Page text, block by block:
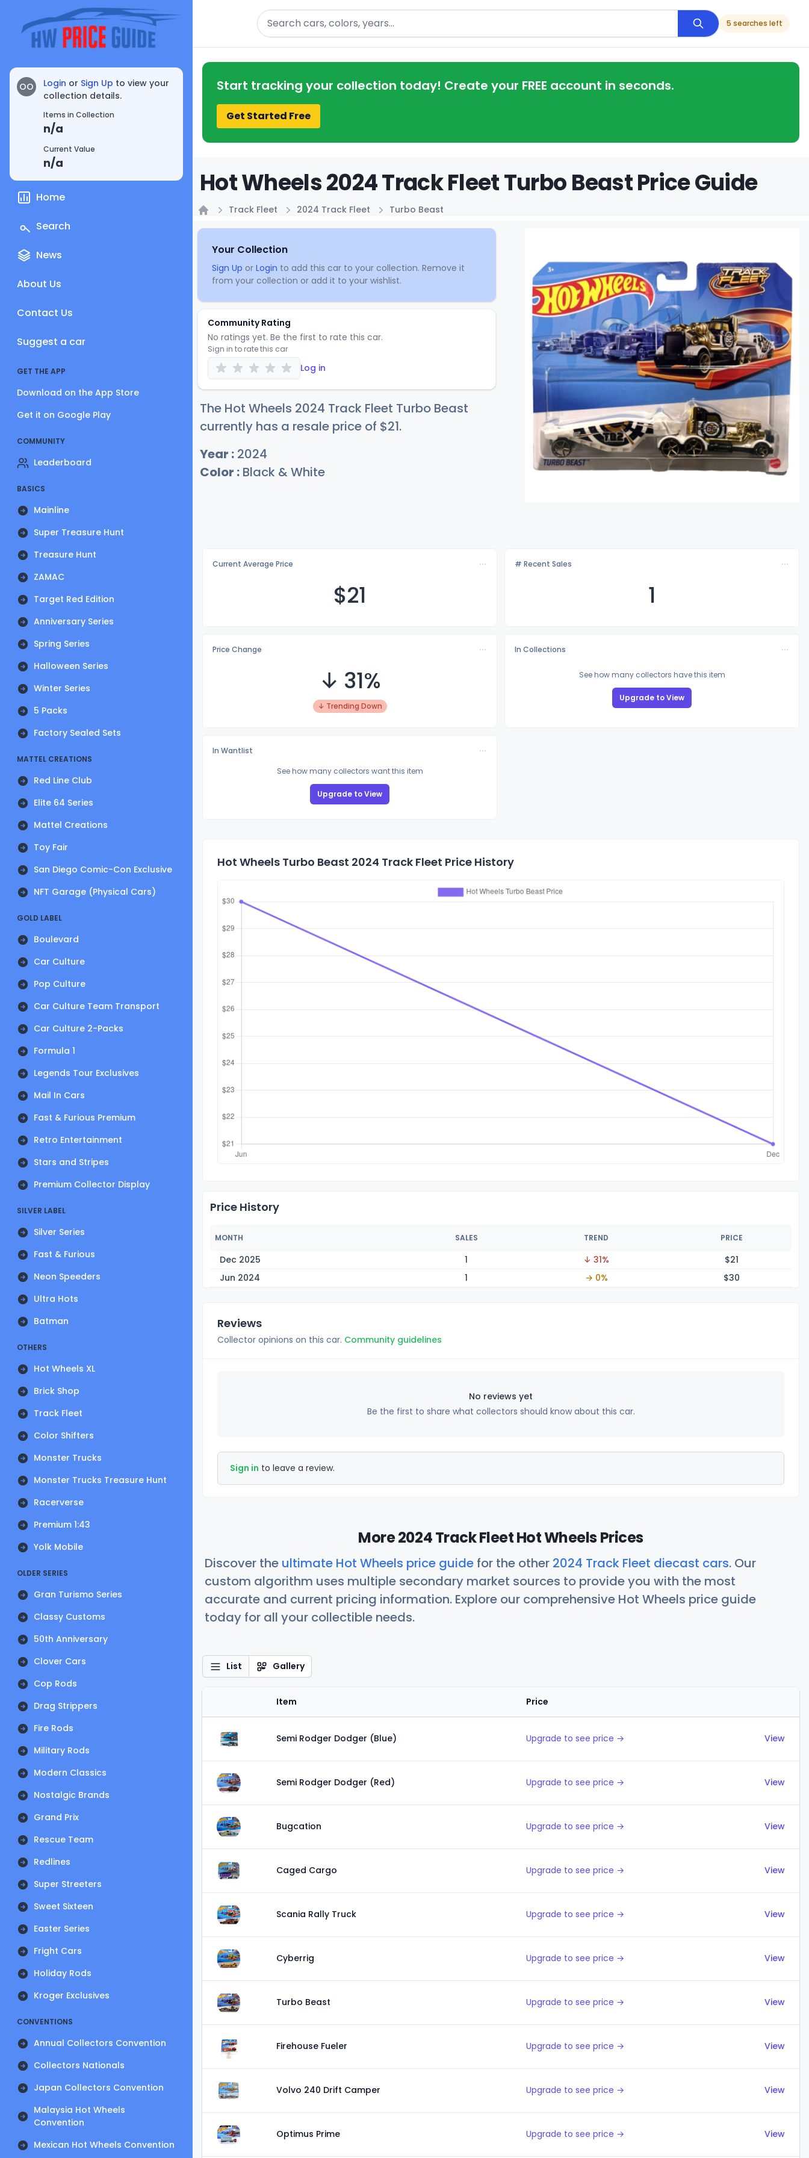
OO Login or Sign Up to view your
collection details.
Items in Collection
n/a
Current Value
n/a
Home
Search
News
About Us
Contact Us
Suggest a car
GET THE APP
Download on the App Store
Get it on Google Play
COMMUNITY
Leaderboard
BASICS
Mainline
Super Treasure Hunt
Treasure Hunt
ZAMAC
Target Red Edition
Anniversary Series
Spring Series
Halloween Series
Winter Series
5 Packs
Factory Sealed Sets
MATTEL CREATIONS
Red Line Club
Elite 64 Series
Mattel Creations
Toy Fair
San Diego Comic-Con Exclusive
NFT Garage (Physical Cars)
GOLD LABEL
Boulevard
Car Culture
Pop Culture
Car Culture Team Transport
Car Culture 2-Packs
Formula 1
Legends Tour Exclusives
Mail In Cars
Fast & Furious Premium
Retro Entertainment
Stars and Stripes
Premium Collector Display
SILVER LABEL
Silver Series
Fast & Furious
Neon Speeders
Ultra Hots
Batman
OTHERS
Hot Wheels XL
Brick Shop
Track Fleet
Color Shifters
Monster Trucks
Monster Trucks Treasure Hunt
Racerverse
Premium 1:43
Yolk Mobile
OLDER SERIES
Gran Turismo Series
Classy Customs
50th Anniversary
Clover Cars
Cop Rods
Drag Strippers
Fire Rods
Military Rods
Modern Classics
Nostalgic Brands
Grand Prix
Rescue Team
Redlines
Super Streeters
Sweet Sixteen
Easter Series
Fright Cars
Holiday Rods
Kroger Exclusives
CONVENTIONS
Annual Collectors Convention
Collectors Nationals
Japan Collectors Convention
Malaysia Hot Wheels
Convention
Mexican Hot Wheels Convention
Search
5 searches left
Start tracking your collection today! Create your FREE account in seconds.
Get Started Free
Hot Wheels 2024 Track Fleet Turbo Beast Price Guide
Track Fleet 2024 Track Fleet Turbo Beast
Your Collection
Sign Up or Login to add this car to your collection. Remove it
from your collection or add it to your wishlist.
Community Rating
No ratings yet. Be the first to rate this car.
Sign in to rate this car
Log in
The Hot Wheels 2024 Track Fleet Turbo Beast
currently has a resale price of $21.
Year : 2024
Color : Black & White
Current Average Price
$21
# Recent Sales
1
Price Change
↓ 31%
↓ Trending Down
In Collections
See how many collectors have this item
Upgrade to View
In Wantlist
See how many collectors want this item
Upgrade to View
Hot Wheels Turbo Beast 2024 Track Fleet Price History
Price History
MONTH SALES TREND PRICE
Dec 2025 1 ↓ 31% $21
Jun 2024
1 → 0% $30
Reviews
Collector opinions on this car. Community guidelines
No reviews yet
Be the first to share what collectors should know about this car.
Sign in to leave a review.
More 2024 Track Fleet Hot Wheels Prices
Discover the ultimate Hot Wheels price guide for the other 2024 Track Fleet diecast cars. Our
custom algorithm uses multiple secondary market sources to provide you with the most
accurate and current pricing information. Explore our comprehensive Hot Wheels price guide
today for all your collectible needs.
List Gallery
Item Price
Semi Rodger Dodger (Blue) Upgrade to see price → View
Semi Rodger Dodger (Red) Upgrade to see price → View
Bugcation Upgrade to see price → View
Caged Cargo Upgrade to see price → View
Scania Rally Truck Upgrade to see price → View
Cyberrig Upgrade to see price → View
Turbo Beast Upgrade to see price → View
Firehouse Fueler Upgrade to see price → View
Volvo 240 Drift Camper Upgrade to see price → View
Optimus Prime Upgrade to see price → View